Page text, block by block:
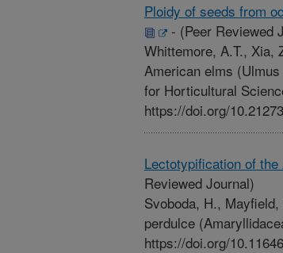
Ploidy of seeds from
- (Peer Reviewed
Whittemore, A.T., Xia,
American elms
for Horticultural
https://doi.org/
Lectotypification of
Reviewed Journal)
Svoboda, H.,
perdulce
https://doi.org/